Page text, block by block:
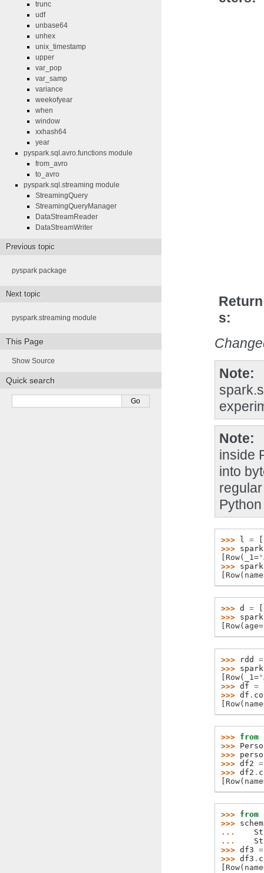
Return
s
Note
Note
inside
into
>>> l =
>>> spark
>>> spark
>>> d =
>>> spark
>>> rdd
=
>>> spark
>>> df =
>>> df .
>>> from
>>>
>>>
>>> df2 =
>>> df2 .
>>> from
>>>
...
...
>>> df3 =
>>> df3 .
trunc
udf
unbase64
unhex
unix_timestamp
upper
var_pop
var_samp
variance
weekofyear
when
window
xxhash64
year
pyspark.sql.avro.functions module
from_avro
to_avro
pyspark.sql.streaming module
StreamingQuery
StreamingQueryManager
DataStreamReader
DataStreamWriter
Previous topic
pyspark package
Next topic
pyspark.streaming module
This Page
Show Source
Quick search